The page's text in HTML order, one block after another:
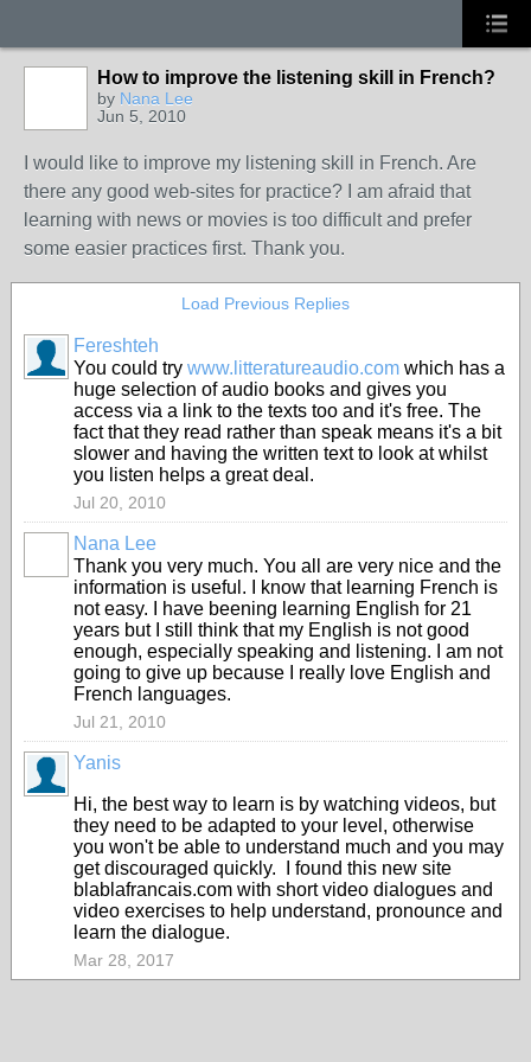
How to improve the listening skill in French?
by Nana Lee
Jun 5, 2010
I would like to improve my listening skill in French. Are
there any good web-sites for practice? I am afraid that
learning with news or movies is too difficult and prefer
some easier practices first. Thank you.
Load Previous Replies
Fereshteh
You could try www.litteratureaudio.com which has a
huge selection of audio books and gives you
access via a link to the texts too and it's free. The
fact that they read rather than speak means it's a bit
slower and having the written text to look at whilst
you listen helps a great deal.
Jul 20, 2010
Nana Lee
Thank you very much. You all are very nice and the
information is useful. I know that learning French is
not easy. I have beening learning English for 21
years but I still think that my English is not good
enough, especially speaking and listening. I am not
going to give up because I really love English and
French languages.
Jul 21, 2010
Yanis
Hi, the best way to learn is by watching videos, but
they need to be adapted to your level, otherwise
you won't be able to understand much and you may
get discouraged quickly. I found this new site
blablafrancais.com with short video dialogues and
video exercises to help understand, pronounce and
learn the dialogue.
Mar 28, 2017